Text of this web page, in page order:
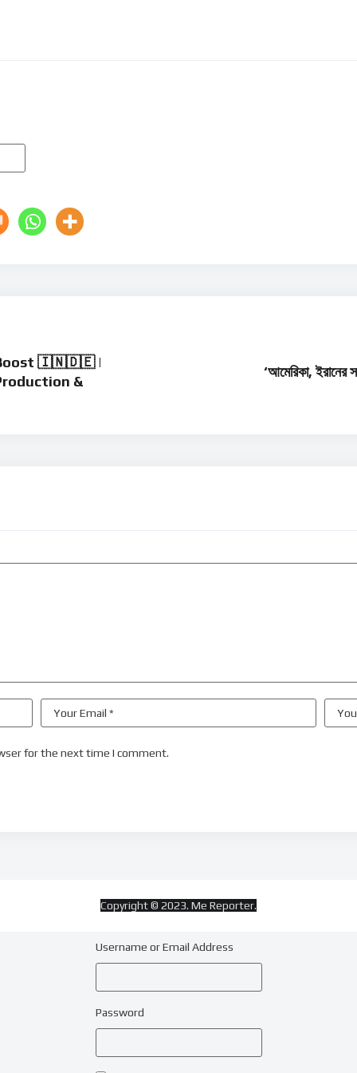
Boost 🇮🇳🇩🇪 |
&
‘আমেরিকা,
for the next time I comment.
Copyright © 2023. Me Reporter.
Username or Email Address
Password